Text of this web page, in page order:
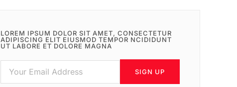
LOREM IPSUM DOLOR SIT AMET, CONSECTETUR
ADIPISCING ELIT EIUSMOD TEMPOR NCIDIDUNT
UT LABORE ET DOLORE MAGNA
SIGN UP